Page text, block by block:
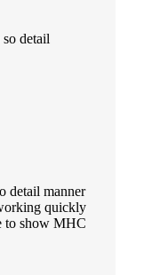
detail
detail manner
quickly
to show MHC